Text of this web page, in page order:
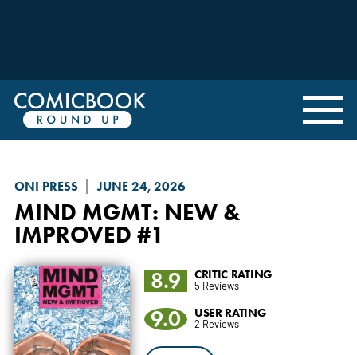
ONI PRESS JUNE 24, 2026
MIND MGMT: NEW &
IMPROVED #1
8.9 CRITIC RATING
5 Reviews
9.0 USER RATING
2 Reviews